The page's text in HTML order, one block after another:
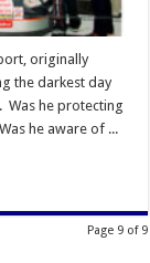
originally
the darkest day
Was he protecting
he aware of ...
Page 9 of 9